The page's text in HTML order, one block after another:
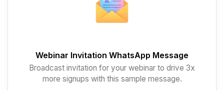
Webinar Invitation WhatsApp Message
Broadcast invitation for your webinar to drive 3x
more signups with this sample message.